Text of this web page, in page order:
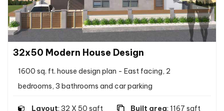
32x50 Modern House Design
1600 sq. ft. house design plan - East facing, 2
bedrooms, 3 bathrooms and car parking
Layout: 32 X 50 sqft Built area: 1167 sqft